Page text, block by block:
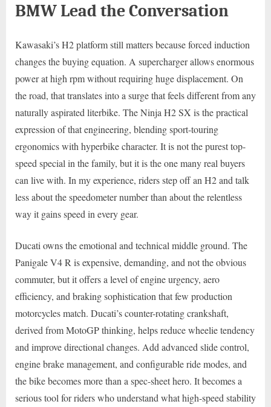
BMW Lead the Conversation
Kawasaki’s H2 platform still matters because forced induction
changes the buying equation. A supercharger allows enormous
power at high rpm without requiring huge displacement. On
the road, that translates into a surge that feels different from any
naturally aspirated literbike. The Ninja H2 SX is the practical
expression of that engineering, blending sport-touring
ergonomics with hyperbike character. It is not the purest top-
speed special in the family, but it is the one many real buyers
can live with. In my experience, riders step off an H2 and talk
less about the speedometer number than about the relentless
way it gains speed in every gear.
Ducati owns the emotional and technical middle ground. The
Panigale V4 R is expensive, demanding, and not the obvious
commuter, but it offers a level of engine urgency, aero
efficiency, and braking sophistication that few production
motorcycles match. Ducati’s counter-rotating crankshaft,
derived from MotoGP thinking, helps reduce wheelie tendency
and improve directional changes. Add advanced slide control,
engine brake management, and configurable ride modes, and
the bike becomes more than a spec-sheet hero. It becomes a
serious tool for riders who understand what high-speed stability